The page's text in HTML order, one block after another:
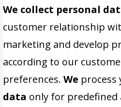
We collect personal
customer relationship
marketing and develop
according to our
preferences.We process
data only for predefined